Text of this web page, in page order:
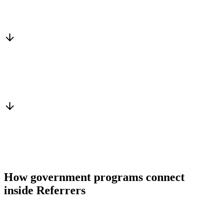
How government programs connect
inside Referrers